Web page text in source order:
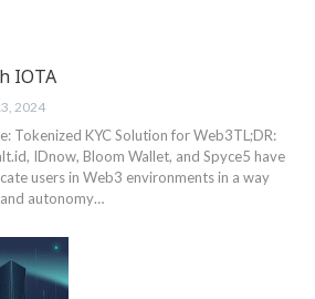
IOTA
2024
Tokenized KYC Solution for Web3TL;DR:
IDnow, Bloom Wallet, and Spyce5 have
users in Web3 environments in a way
autonomy…